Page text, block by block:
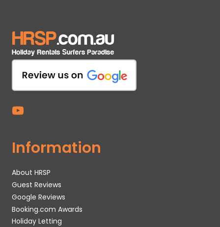
Information
About HRSP
Guest Reviews
Google Reviews
Booking.com Awards
Holiday Letting